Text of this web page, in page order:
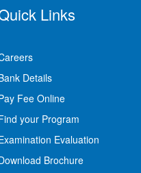
Links
Details
Fee Online
your Program
Evaluation
Brochure